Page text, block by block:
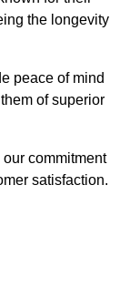
the longevity
peace of mind
of superior
commitment
satisfaction.